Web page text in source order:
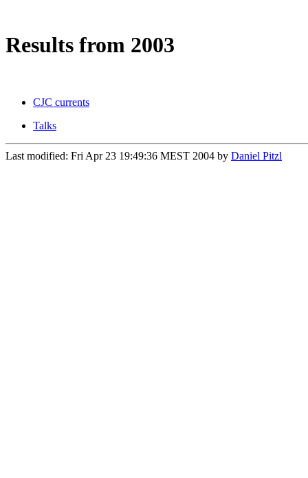
Results from 2003
CJC currents
Talks
Last modified: Fri Apr 23 19:49:36 MEST 2004 by Daniel Pitzl